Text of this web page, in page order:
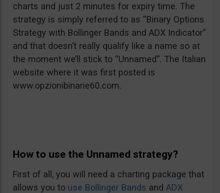
charts and just 2 minutes for expiry time. The
strategy is simply referred to as “Binary Options
Strategy with Bollinger Bands and ADX Indicator”
and that doesn’t really qualify like a name so at
the moment we’ll stick to “Unnamed”. The Italian
website where it was first posted is
www.opzionibinarie60.com.
How to use the Unnamed strategy?
First of all, you will need a charting package that
allows you to use Bollinger Bands and ADX